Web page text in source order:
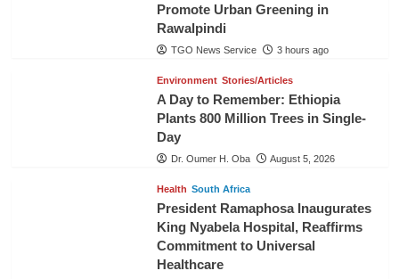
Promote Urban Greening in
Rawalpindi
TGO News Service 3 hours ago
Environment Stories/Articles
A Day to Remember: Ethiopia
Plants 800 Million Trees in Single-
Day
Dr. Oumer H. Oba August 5, 2026
Health South Africa
President Ramaphosa Inaugurates
King Nyabela Hospital, Reaffirms
Commitment to Universal
Healthcare